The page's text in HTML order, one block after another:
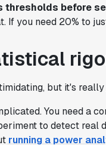
thresholds before
If you need 20% to
but it's
You need a
to detect real
running a power